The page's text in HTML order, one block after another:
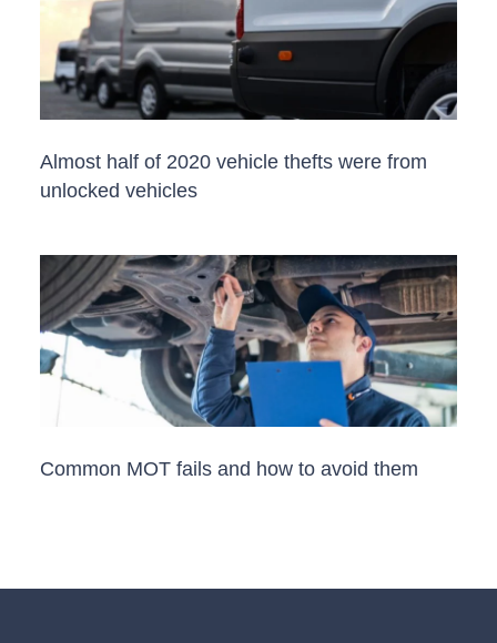
Almost half of 2020 vehicle thefts were from
unlocked vehicles
Common MOT fails and how to avoid them